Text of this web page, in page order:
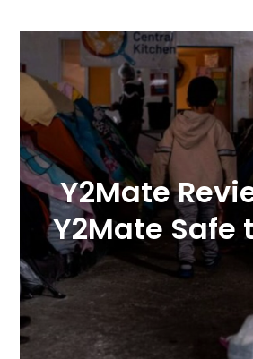
Y2Mate
Y2Mate Safe